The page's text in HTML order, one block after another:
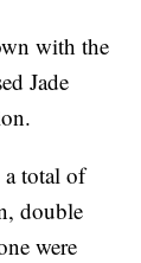
with the
Jade
a total of
double
were